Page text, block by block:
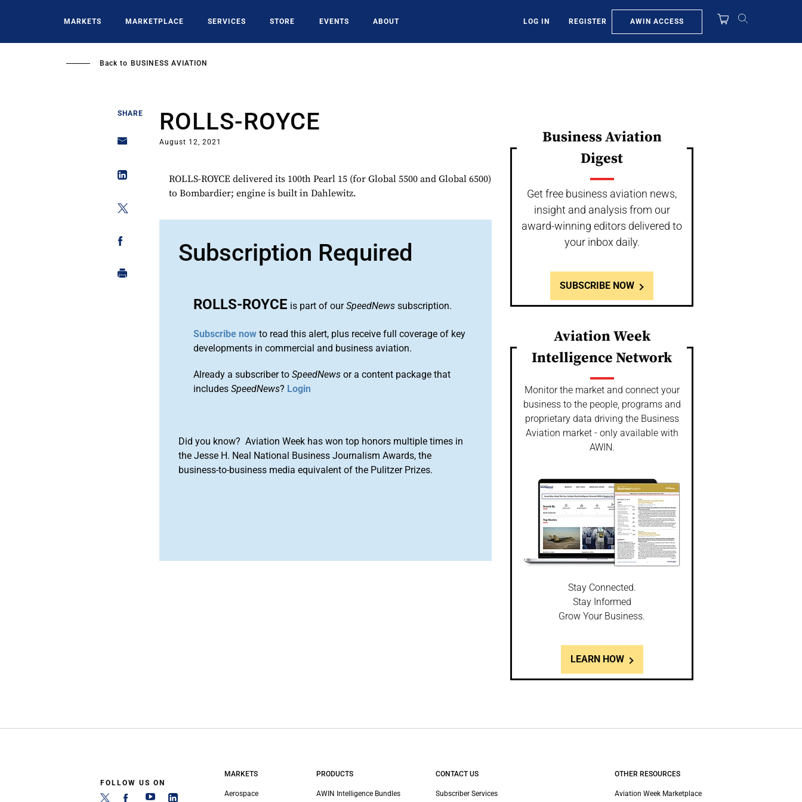
MARKETS MARKETPLACE SERVICES STORE EVENTS ABOUT LOG IN REGISTER AWIN ACCESS
Back to BUSINESS AVIATION
SHARE ROLLS-ROYCE
August 12, 2021
ROLLS-ROYCE delivered its 100th Pearl 15 (for Global 5500 and Global 6500)
to Bombardier; engine is built in Dahlewitz.
Subscription Required
ROLLS-ROYCE is part of ourSpeedNews subscription.
Subscribe now to read this alert, plus receive full coverage of key
developments in commercial and business aviation.
Already a subscriber toSpeedNews or a content package that
includesSpeedNews? Login
Did you know? Aviation Week has won top honors multiple times in
the Jesse H. Neal National Business Journalism Awards, the
business-to-business media equivalent of the Pulitzer Prizes.
Business Aviation
Digest
Get free business aviation news,
insight and analysis from our
award-winning editors delivered to
your inbox daily.
SUBSCRIBE NOW
Aviation Week
Intelligence Network
Monitor the market and connect your
business to the people, programs and
proprietary data driving the Business
Aviation market - only available with
AWIN.
Stay Connected.
Stay Informed
Grow Your Business.
LEARN HOW
FOLLOW US ON
MARKETS
Aerospace
PRODUCTS
AWIN Intelligence Bundles
CONTACT US
Subscriber Services
OTHER RESOURCES
Aviation Week Marketplace